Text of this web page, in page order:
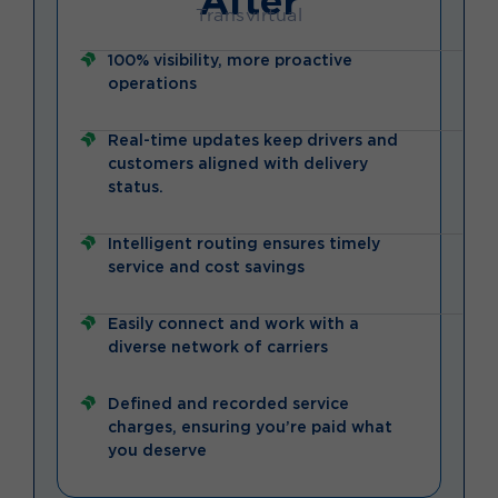
Transvirtual
100% visibility, more proactive
operations
Real-time updates keep drivers and
customers aligned with delivery
status.
Intelligent routing ensures timely
service and cost savings
Easily connect and work with a
diverse network of carriers
Defined and recorded service
charges, ensuring you’re paid what
you deserve